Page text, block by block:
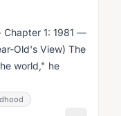
Old's View) The
world," he